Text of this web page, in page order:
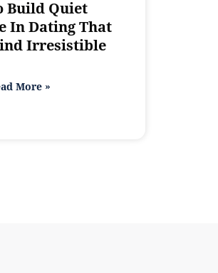
Build Quiet
In Dating That
Irresistible
More »